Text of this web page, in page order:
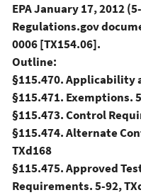
EPA January 17, 2012
Regulations.gov
0006 [TX154.06].
Outline:
§115.470. Applicability
§115.471. Exemptions.
§115.473. Control
§115.474. Alternate
TXd168
§115.475. Approved
Requirements. 5-92,